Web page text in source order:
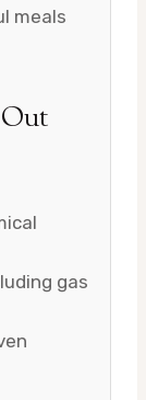
meals
gas